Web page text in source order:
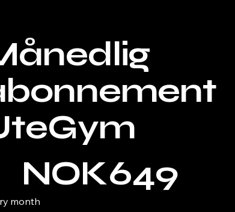
NOK649
month